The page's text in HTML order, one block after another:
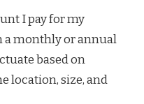
I pay for my
a monthly or annual
based on
location, size, and